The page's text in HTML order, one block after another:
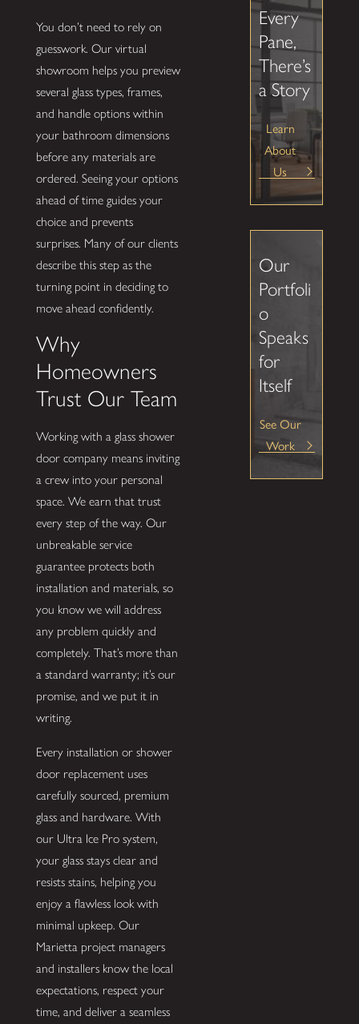
You don’t need to rely on
guesswork. Our virtual
showroom helps you preview
several glass types, frames,
and handle options within
your bathroom dimensions
before any materials are
ordered. Seeing your options
ahead of time guides your
choice and prevents
surprises. Many of our clients
describe this step as the
turning point in deciding to
move ahead confidently.
Why
Homeowners
Trust Our Team
Working with a glass shower
door company means inviting
a crew into your personal
space. We earn that trust
every step of the way. Our
unbreakable service
guarantee protects both
installation and materials, so
you know we will address
any problem quickly and
completely. That’s more than
a standard warranty; it’s our
promise, and we put it in
writing.
Every installation or shower
door replacement uses
carefully sourced, premium
glass and hardware. With
our Ultra Ice Pro system,
your glass stays clear and
resists stains, helping you
enjoy a flawless look with
minimal upkeep. Our
Marietta project managers
and installers know the local
expectations, respect your
time, and deliver a seamless
Every
Pane,
There’s
a Story
Learn
About
Us
Our
Portfoli
o
Speaks
for
Itself
See Our
Work